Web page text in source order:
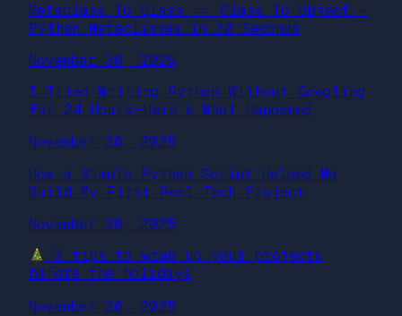
Metaclass To Class == Class To Object —
Python Metaclasses In 30 Seconds
November 30, 2025
I Tried Writing Python Without Googling
for 24 Hours — Here’s What Happened
November 30, 2025
How a Simple Python Script Helped Me
Build My First Real Tech Project
November 30, 2025
3 tips to wrap up your projects
before the holidays
November 30, 2025